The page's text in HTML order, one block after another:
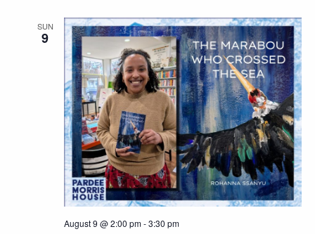
SUN
9
August 9 @ 2:00 pm-3:30 pm